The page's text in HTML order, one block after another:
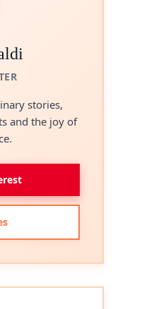
stories,
and the joy of